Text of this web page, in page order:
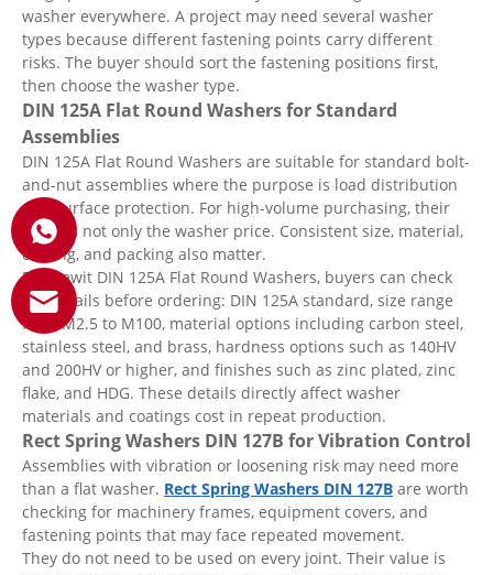
washer everywhere. A project may need several washer
types because different fastening points carry different
risks. The buyer should sort the fastening positions first,
then choose the washer type.
DIN 125A Flat Round Washers for Standard
Assemblies
DIN 125A Flat Round Washers are suitable for standard bolt-
and-nut assemblies where the purpose is load distribution
and surface protection. For high-volume purchasing, their
value is not only the washer price. Consistent size, material,
coating, and packing also matter.
For Qewit DIN 125A Flat Round Washers, buyers can check
key details before ordering: DIN 125A standard, size range
from M2.5 to M100, material options including carbon steel,
stainless steel, and brass, hardness options such as 140HV
and 200HV or higher, and finishes such as zinc plated, zinc
flake, and HDG. These details directly affect washer
materials and coatings cost in repeat production.
Rect Spring Washers DIN 127B for Vibration Control
Assemblies with vibration or loosening risk may need more
than a flat washer. Rect Spring Washers DIN 127B are worth
checking for machinery frames, equipment covers, and
fastening points that may face repeated movement.
They do not need to be used on every joint. Their value is